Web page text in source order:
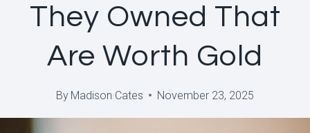
They Owned That
Are Worth Gold
By Madison Cates November 23, 2025